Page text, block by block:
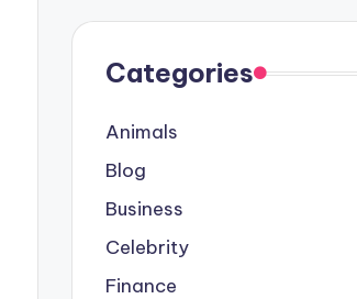
Categories
Animals
Blog
Business
Celebrity
Finance